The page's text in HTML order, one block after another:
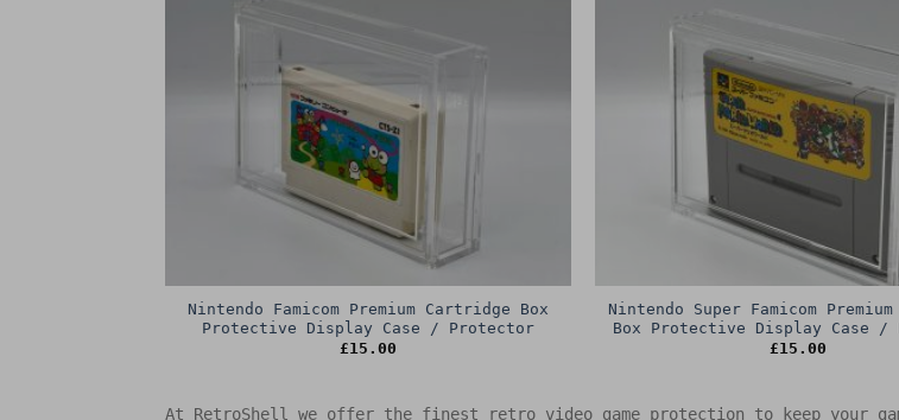
Nintendo Famicom Premium Cartridge Box
Protective Display Case / Protector
£15.00
Nintendo Super Famicom
Box Protective Display Case /
£15.00
At RetroShell we offer the finest retro video game protection to keep your